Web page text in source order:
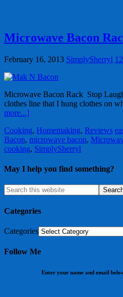
Microwave Bacon
February 16, 2013 SimplySherryl
Microwave Bacon Rack Stop
clothes line that I hung clothes on
more...]
Cooking, Homemaking, Reviews
Bacon, microwave bacon,
cooking, SimplySherryl
May I help you find something?
Categories
Categories
Follow Me
Enter your name and email